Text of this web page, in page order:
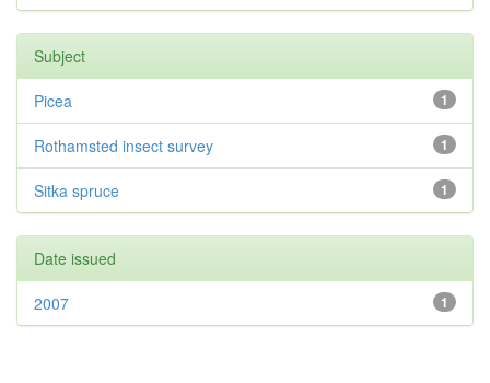
Subject
1
Picea
1
Rothamsted insect survey
1
Sitka spruce
Date issued
1
2007